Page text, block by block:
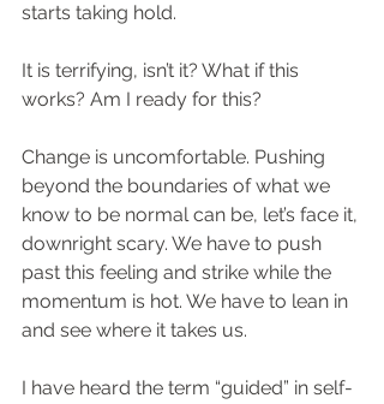
starts taking hold.
It is terrifying, isn’t it? What if this
works? Am I ready for this?
Change is uncomfortable. Pushing
beyond the boundaries of what we
know to be normal can be, let’s face it,
downright scary. We have to push
past this feeling and strike while the
momentum is hot. We have to lean in
and see where it takes us.
I have heard the term “guided” in self-